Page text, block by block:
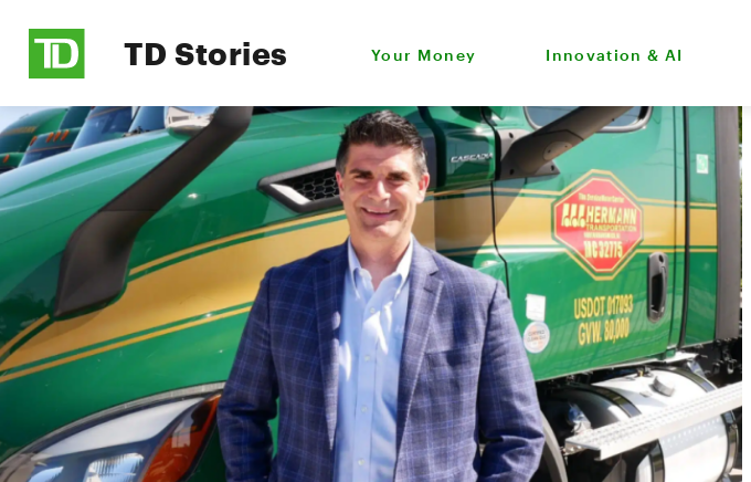
TD Stories Your Money Innovation & AI